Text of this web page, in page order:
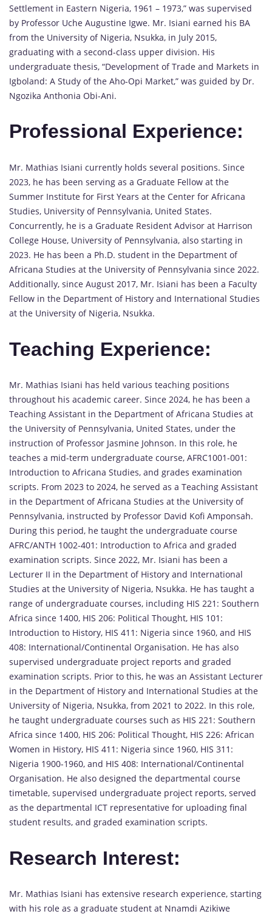
Settlement in Eastern Nigeria, 1961 – 1973,” was supervised
by Professor Uche Augustine Igwe. Mr. Isiani earned his BA
from the University of Nigeria, Nsukka, in July 2015,
graduating with a second-class upper division. His
undergraduate thesis, “Development of Trade and Markets in
Igboland: A Study of the Aho-Opi Market,” was guided by Dr.
Ngozika Anthonia Obi-Ani.
Professional Experience:
Mr. Mathias Isiani currently holds several positions. Since
2023, he has been serving as a Graduate Fellow at the
Summer Institute for First Years at the Center for Africana
Studies, University of Pennsylvania, United States.
Concurrently, he is a Graduate Resident Advisor at Harrison
College House, University of Pennsylvania, also starting in
2023. He has been a Ph.D. student in the Department of
Africana Studies at the University of Pennsylvania since 2022.
Additionally, since August 2017, Mr. Isiani has been a Faculty
Fellow in the Department of History and International Studies
at the University of Nigeria, Nsukka.
Teaching Experience:
Mr. Mathias Isiani has held various teaching positions
throughout his academic career. Since 2024, he has been a
Teaching Assistant in the Department of Africana Studies at
the University of Pennsylvania, United States, under the
instruction of Professor Jasmine Johnson. In this role, he
teaches a mid-term undergraduate course, AFRC1001-001:
Introduction to Africana Studies, and grades examination
scripts. From 2023 to 2024, he served as a Teaching Assistant
in the Department of Africana Studies at the University of
Pennsylvania, instructed by Professor David Kofi Amponsah.
During this period, he taught the undergraduate course
AFRC/ANTH 1002-401: Introduction to Africa and graded
examination scripts. Since 2022, Mr. Isiani has been a
Lecturer II in the Department of History and International
Studies at the University of Nigeria, Nsukka. He has taught a
range of undergraduate courses, including HIS 221: Southern
Africa since 1400, HIS 206: Political Thought, HIS 101:
Introduction to History, HIS 411: Nigeria since 1960, and HIS
408: International/Continental Organisation. He has also
supervised undergraduate project reports and graded
examination scripts. Prior to this, he was an Assistant Lecturer
in the Department of History and International Studies at the
University of Nigeria, Nsukka, from 2021 to 2022. In this role,
he taught undergraduate courses such as HIS 221: Southern
Africa since 1400, HIS 206: Political Thought, HIS 226: African
Women in History, HIS 411: Nigeria since 1960, HIS 311:
Nigeria 1900-1960, and HIS 408: International/Continental
Organisation. He also designed the departmental course
timetable, supervised undergraduate project reports, served
as the departmental ICT representative for uploading final
student results, and graded examination scripts.
Research Interest:
Mr. Mathias Isiani has extensive research experience, starting
with his role as a graduate student at Nnamdi Azikiwe